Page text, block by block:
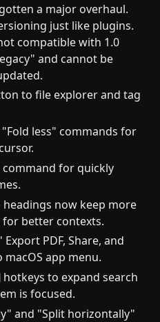
a major overhaul.
just like plugins.
compatible with 1.0
and cannot be
to file explorer and tag
less" commands for
for quickly
now keep more
better contexts.
PDF, Share, and
app menu.
hotkeys to expand search
is focused.
and "Split horizontally"